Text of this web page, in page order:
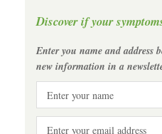
Discover if your
Enter you name and address
new information in a